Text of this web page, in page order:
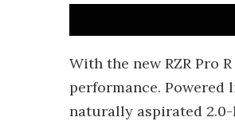
With the new RZR Pro
performance. Powered
naturally aspirated